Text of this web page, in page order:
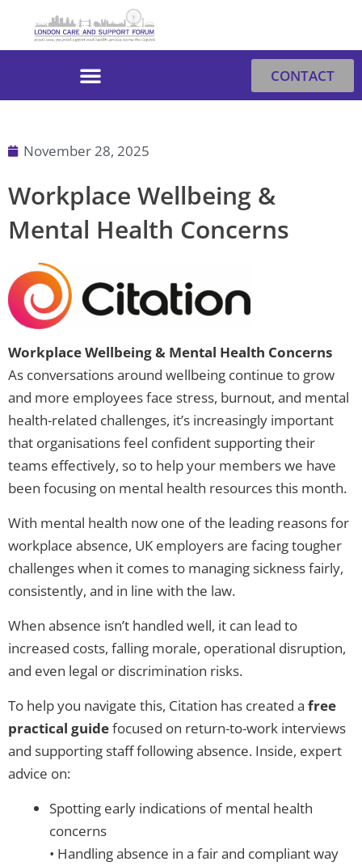
CONTACT
November 28, 2025
Workplace Wellbeing &
Mental Health Concerns
Workplace Wellbeing & Mental Health Concerns
As conversations around wellbeing continue to grow
and more employees face stress, burnout, and mental
health-related challenges, it’s increasingly important
that organisations feel confident supporting their
teams effectively, so to help your members we have
been focusing on mental health resources this month.
With mental health now one of the leading reasons for
workplace absence, UK employers are facing tougher
challenges when it comes to managing sickness fairly,
consistently, and in line with the law.
When absence isn’t handled well, it can lead to
increased costs, falling morale, operational disruption,
and even legal or discrimination risks.
To help you navigate this, Citation has created a free
practical guidefocused on return-to-work interviews
and supporting staff following absence. Inside, expert
advice on:
Spotting early indications of mental health
concerns
• Handling absence in a fair and compliant way